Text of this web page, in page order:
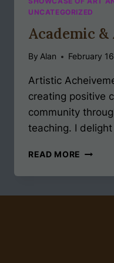
UNCATEGORIZED
Academic
By Alan February
Artistic
creating positive
community
teaching. I delight
READ MORE